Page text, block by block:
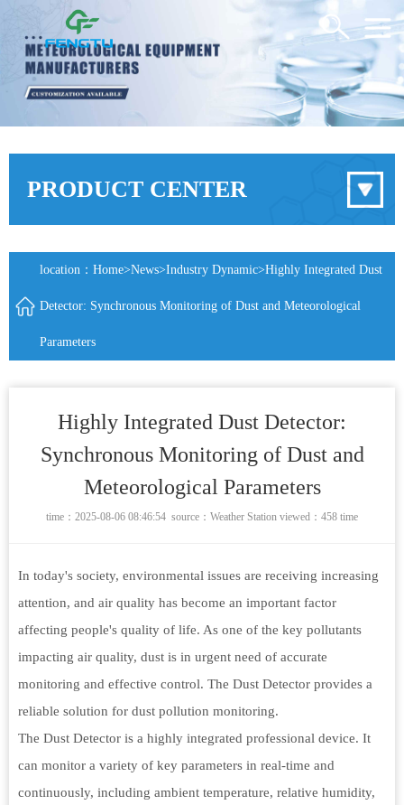
PRODUCT CENTER
location： Home>News>Industry Dynamic>Highly Integrated Dust
Detector: Synchronous Monitoring of Dust and Meteorological
Parameters
Highly Integrated Dust Detector:
Synchronous Monitoring of Dust and
Meteorological Parameters
time：2025-08-06 08:46:54 source： Weather Station viewed：458 time
In today's society, environmental issues are receiving increasing
attention, and air quality has become an important factor
affecting people's quality of life. As one of the key pollutants
impacting air quality, dust is in urgent need of accurate
monitoring and effective control. The Dust Detector provides a
reliable solution for dust pollution monitoring.
The Dust Detector is a highly integrated professional device. It
can monitor a variety of key parameters in real-time and
continuously, including ambient temperature, relative humidity,